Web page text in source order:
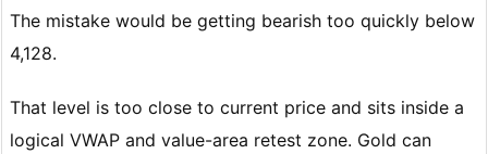
The mistake would be getting bearish too quickly below
4,128.
That level is too close to current price and sits inside a
logical VWAP and value-area retest zone. Gold can